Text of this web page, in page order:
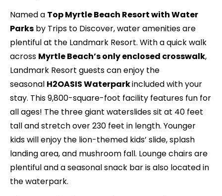
Named a Top Myrtle Beach Resort with Water
Parks by Trips to Discover, water amenities are
plentiful at the Landmark Resort. With a quick walk
across Myrtle Beach’s only enclosed crosswalk,
Landmark Resort guests can enjoy the
seasonal H2OASIS Waterparkincluded with your
stay. This 9,800-square-foot facility features fun for
all ages! The three giant waterslides sit at 40 feet
tall and stretch over 230 feet in length. Younger
kids will enjoy the lion-themed kids’ slide, splash
landing area, and mushroom fall. Lounge chairs are
plentiful and a seasonal snack bar is also located in
the waterpark.